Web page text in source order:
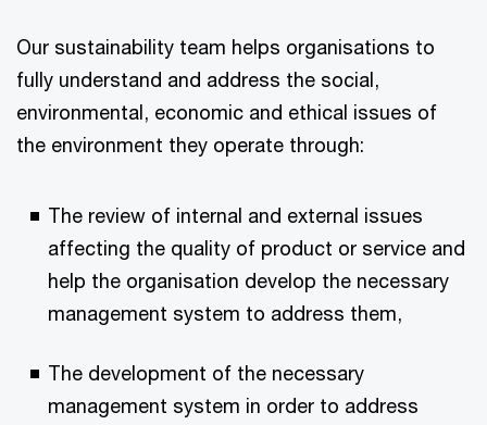
Our sustainability team helps organisations to
fully understand and address the social,
environmental, economic and ethical issues of
the environment they operate through:
The review of internal and external issues
affecting the quality of product or service and
help the organisation develop the necessary
management system to address them,
The development of the necessary
management system in order to address